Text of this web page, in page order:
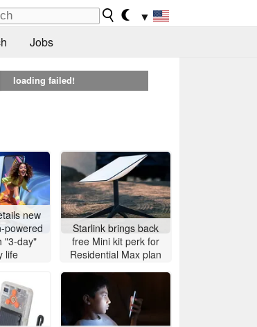
▼
Jobs
loading failed!
new
powered
"3-day"
life
Starlink brings back
free Mini kit perk for
Residential Max plan